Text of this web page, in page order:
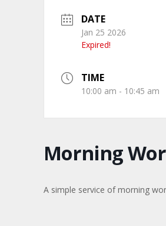
DATE
Jan 25 2026
Expired!
TIME
10:00 am - 10:45 am
Morning
A simple service of morning